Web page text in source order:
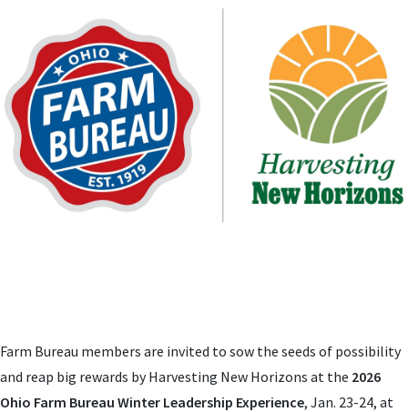
Farm Bureau members are invited to sow the seeds of possibility
and reap big rewards by Harvesting New Horizons at the 2026
Ohio Farm Bureau Winter Leadership Experience, Jan. 23-24, at